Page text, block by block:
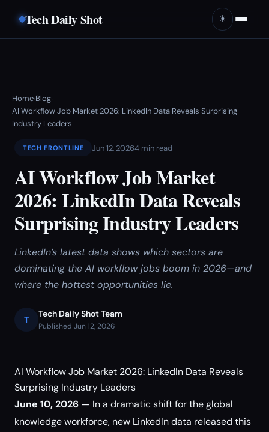
Tech Daily Shot ☀️
Home›Blog›
AI Workflow Job Market 2026: LinkedIn Data Reveals Surprising
Industry Leaders
TECH FRONTLINE Jun 12, 20264 min read
AI Workflow Job Market
2026: LinkedIn Data Reveals
Surprising Industry Leaders
LinkedIn’s latest data shows which sectors are
dominating the AI workflow jobs boom in 2026—and
where the hottest opportunities lie.
T
Tech Daily Shot Team
Published Jun 12, 2026
AI Workflow Job Market 2026: LinkedIn Data Reveals
Surprising Industry Leaders
June 10, 2026 — In a dramatic shift for the global
knowledge workforce, new LinkedIn data released this